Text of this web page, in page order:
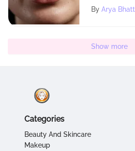
By Arya Bhatt
Show more
Categories
Beauty And Skincare
Makeup